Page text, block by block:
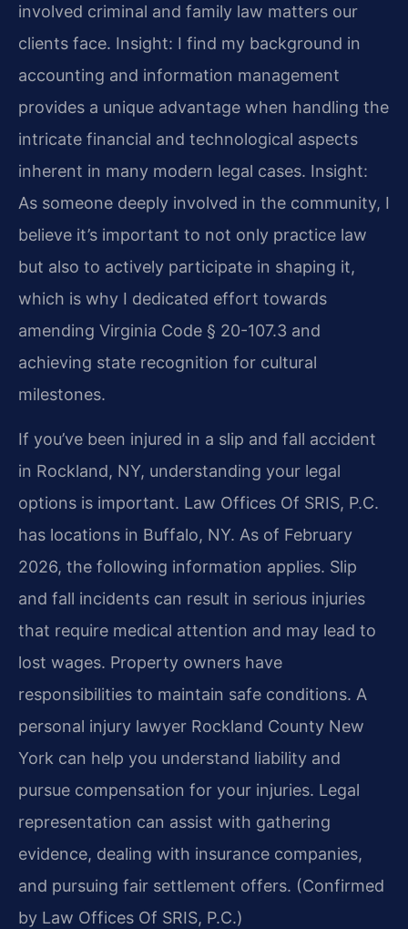
involved criminal and family law matters our
clients face. Insight: I find my background in
accounting and information management
provides a unique advantage when handling the
intricate financial and technological aspects
inherent in many modern legal cases. Insight:
As someone deeply involved in the community, I
believe it’s important to not only practice law
but also to actively participate in shaping it,
which is why I dedicated effort towards
amending Virginia Code § 20-107.3 and
achieving state recognition for cultural
milestones.
If you’ve been injured in a slip and fall accident
in Rockland, NY, understanding your legal
options is important. Law Offices Of SRIS, P.C.
has locations in Buffalo, NY. As of February
2026, the following information applies. Slip
and fall incidents can result in serious injuries
that require medical attention and may lead to
lost wages. Property owners have
responsibilities to maintain safe conditions. A
personal injury lawyer Rockland County New
York can help you understand liability and
pursue compensation for your injuries. Legal
representation can assist with gathering
evidence, dealing with insurance companies,
and pursuing fair settlement offers. (Confirmed
by Law Offices Of SRIS, P.C.)